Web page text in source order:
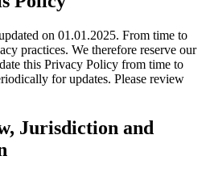
on 01.01.2025. From time to
practices. We therefore reserve our
this Privacy Policy from time to
for updates. Please review
Jurisdiction and